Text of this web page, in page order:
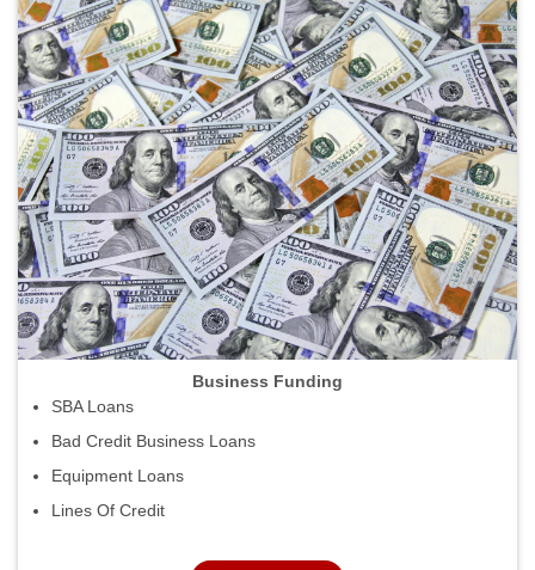
Business Funding
SBA Loans
Bad Credit Business Loans
Equipment Loans
Lines Of Credit